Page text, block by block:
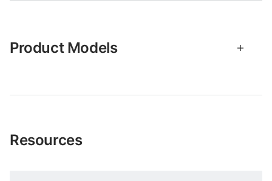
Product Models
Resources